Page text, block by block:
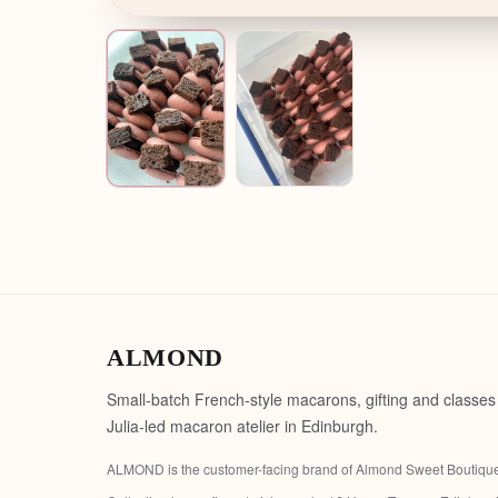
ALMOND
Small-batch French-style macarons, gifting and
Julia-led macaron atelier in Edinburgh.
ALMOND is the customer-facing brand ofAlmond Sweet